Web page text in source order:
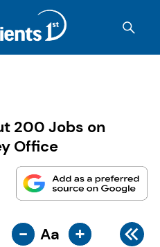
200 Jobs on
Office
- Aa +